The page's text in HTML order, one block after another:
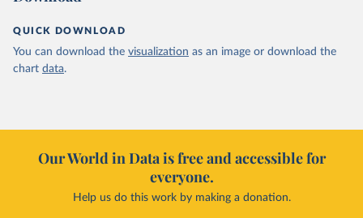
QUICK DOWNLOAD
You can download the visualization as an image or download the
chart data.
Our World in Data is free and accessible for
everyone.
Help us do this work by making a donation.